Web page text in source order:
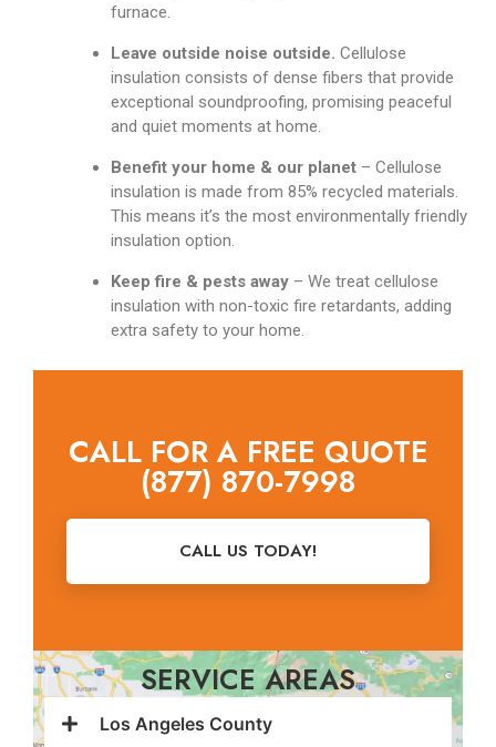
furnace.
Leave outside noise outside. Cellulose
insulation consists of dense fibers that provide
exceptional soundproofing, promising peaceful
and quiet moments at home.
Benefit your home & our planet – Cellulose
insulation is made from 85% recycled materials.
This means it’s the most environmentally friendly
insulation option.
Keep fire & pests away – We treat cellulose
insulation with non-toxic fire retardants, adding
extra safety to your home.
CALL FOR A FREE QUOTE
(877) 870-7998
CALL US TODAY!
SERVICE AREAS
Los Angeles County